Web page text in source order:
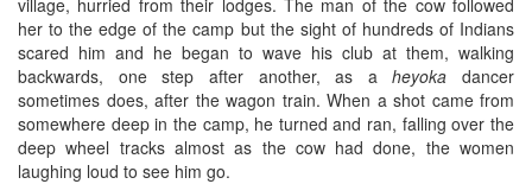
her to the edge of the camp but the sight of hundreds of Indians
scared him and he began to wave his club at them, walking
backwards, one step after another, as aheyoka dancer
sometimes does, after the wagon train. When a shot came from
somewhere deep in the camp, he turned and ran, falling over the
deep wheel tracks almost as the cow had done, the women
laughing loud to see him go.